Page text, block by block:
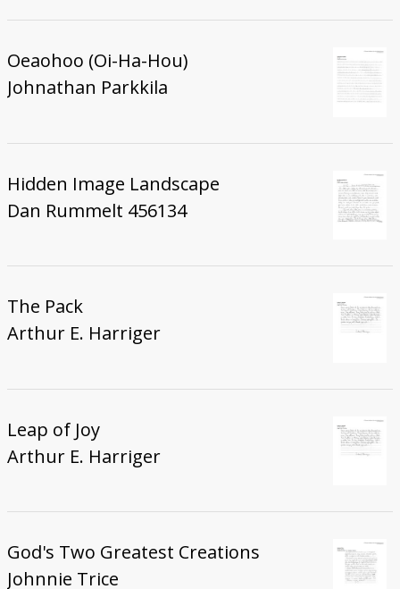
Oeaohoo (Oi-Ha-Hou)
Johnathan Parkkila
Hidden Image Landscape
Dan Rummelt 456134
The Pack
Arthur E. Harriger
Leap of Joy
Arthur E. Harriger
God's Two Greatest Creations
Johnnie Trice